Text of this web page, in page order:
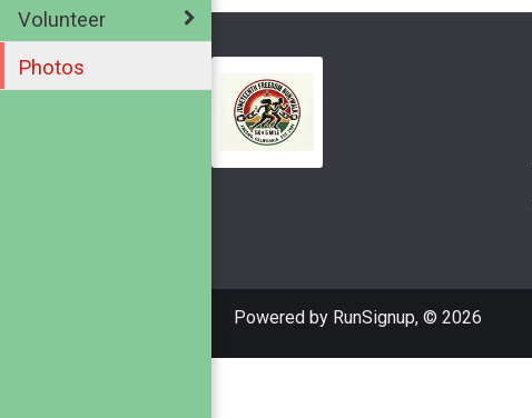
Volunteer
Photos
Powered by RunSignup, © 2026